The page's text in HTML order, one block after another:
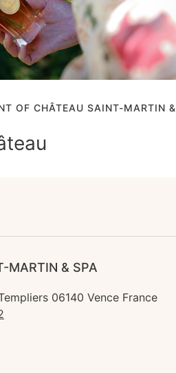
OF CHÂTEAU SAINT-MARTIN &
MARTIN & SPA
06140 Vence France